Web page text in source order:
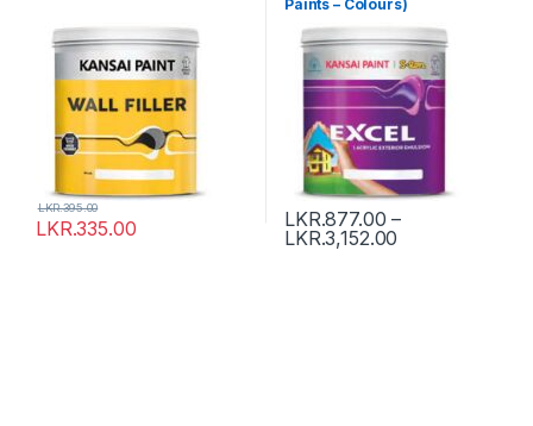
LKR.335.00
LKR.395.00
Paints – Colours)
LKR.877.00 –
LKR.3,152.00